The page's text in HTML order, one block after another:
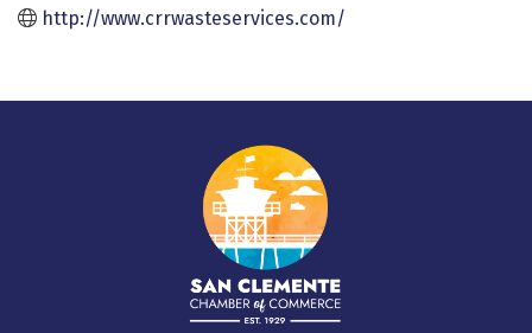
http://www.crrwasteservices.com/